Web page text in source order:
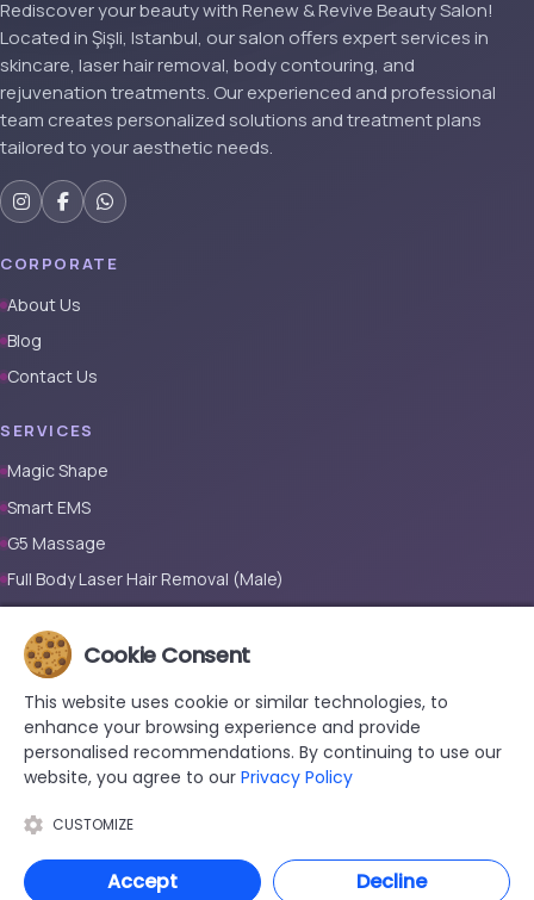
Rediscover your beauty with Renew & Revive Beauty Salon!
Located in Şişli, Istanbul, our salon offers expert services in
skincare, laser hair removal, body contouring, and
rejuvenation treatments. Our experienced and professional
team creates personalized solutions and treatment plans
tailored to your aesthetic needs.
CORPORATE
About Us
Blog
Contact Us
SERVICES
Magic Shape
Smart EMS
G5 Massage
Full Body Laser Hair Removal (Male)
Prosthetic Nail
CONTACT
+90 533 038 48 24
hello@renewandrevive.co
Merkez Mah., Abide-i Hürriyet Cad. Üçler Apt, No:141 Kat:1 D:1,
34381 Şişli/İstanbul
Cookie Consent
This website uses cookie or similar technologies, to
enhance your browsing experience and provide
personalised recommendations. By continuing to use our
website, you agree to our Privacy Policy
CUSTOMIZE
Accept Decline